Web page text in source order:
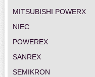
MITSUBISHI POWERX
NIEC
POWEREX
SANREX
SEMIKRON